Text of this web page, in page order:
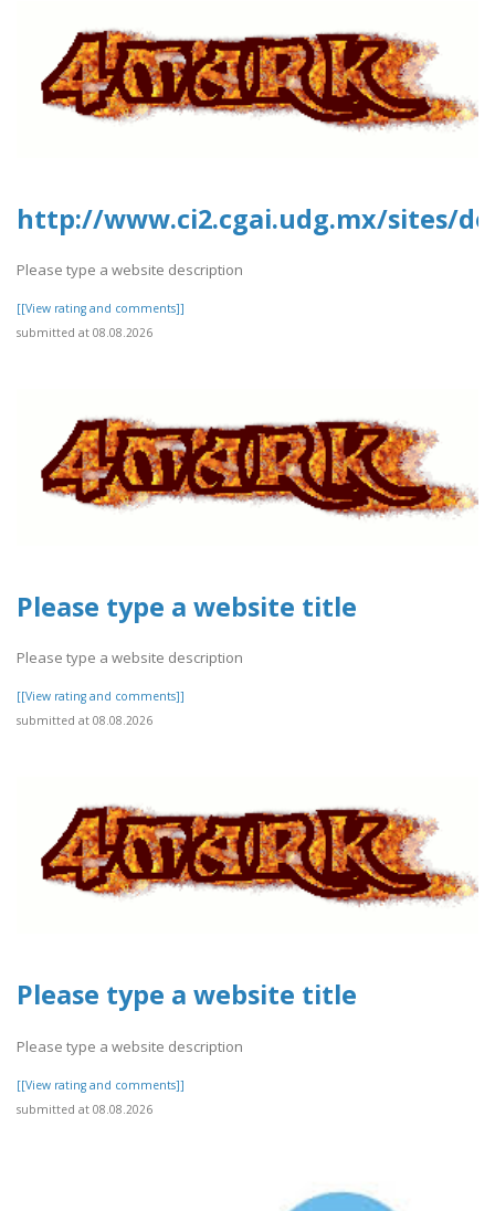
http://www.ci2.cgai.udg.mx/sites/
Please type a website description
[[View rating and comments]]
submitted at 08.08.2026
Please type a website title
Please type a website description
[[View rating and comments]]
submitted at 08.08.2026
Please type a website title
Please type a website description
[[View rating and comments]]
submitted at 08.08.2026